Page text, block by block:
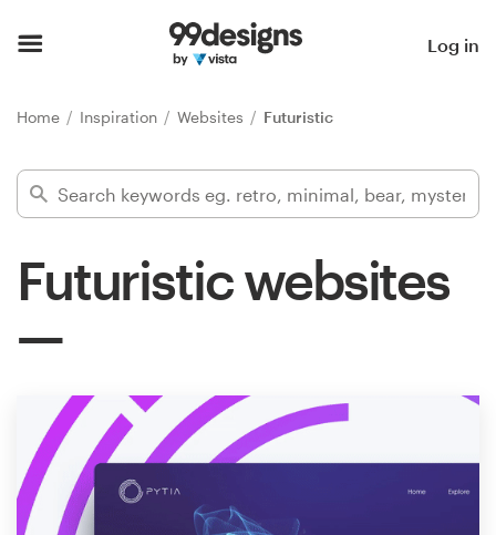
Log in
Home Inspiration Websites Futuristic
Futuristic websites
Find a designer
Inspiration
Design
services
Design contests